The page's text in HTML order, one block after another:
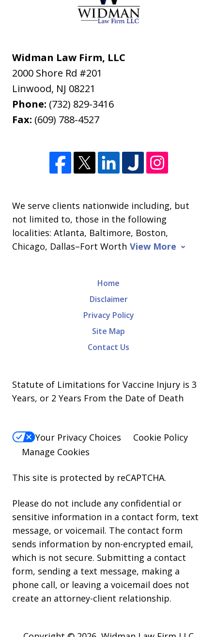
Widman Law Firm, LLC
2000 Shore Rd #201
Linwood, NJ 08221
Phone: (732) 829-3416
Fax: (609) 788-4527
We serve clients nationwide including, but
not limited to, those in the following
localities: Atlanta, Baltimore, Boston,
Chicago, Dallas–Fort Worth View More
Home
Disclaimer
Privacy Policy
Site Map
Contact Us
Statute of Limitations for Vaccine Injury is 3
Years, or 2 Years From the Date of Death
Your Privacy Choices
Cookie Policy
Manage Cookies
This site is protected by reCAPTCHA.
Please do not include any confidential or
sensitive information in a contact form, text
message, or voicemail. The contact form
sends information by non-encrypted email,
which is not secure. Submitting a contact
form, sending a text message, making a
phone call, or leaving a voicemail does not
create an attorney-client relationship.